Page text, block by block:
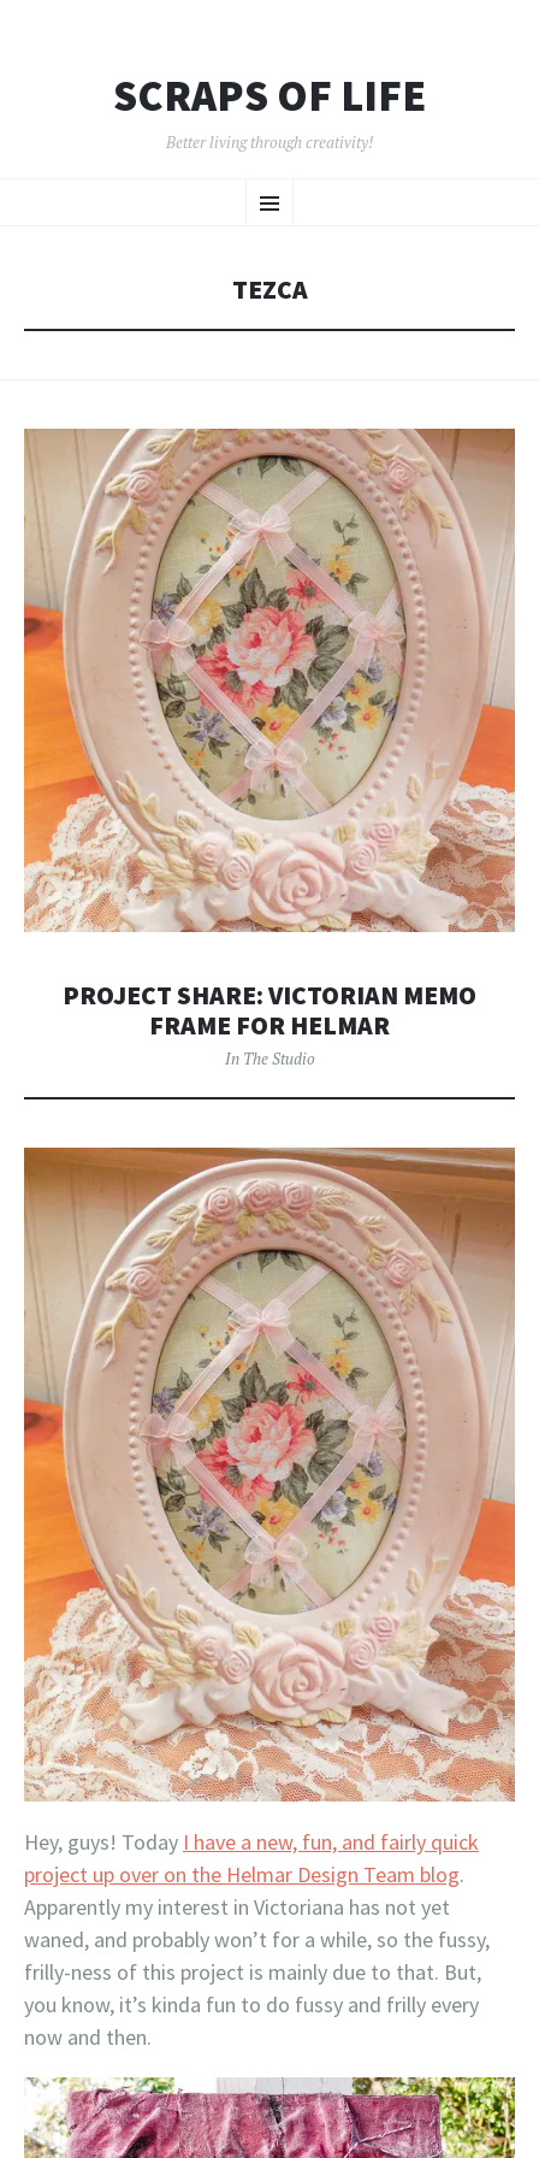
SCRAPS OF LIFE
Better living through creativity!
Menu
TO
TEZCA
PROJECT SHARE: VICTORIAN MEMO
FRAME FOR HELMAR
In The Studio
Hey, guys! Today I have a new, fun, and fairly quick
project up over on the Helmar Design Team blog.
Apparently my interest in Victoriana has not yet
waned, and probably won’t for a while, so the fussy,
frilly-ness of this project is mainly due to that. But,
you know, it’s kinda fun to do fussy and frilly every
now and then.